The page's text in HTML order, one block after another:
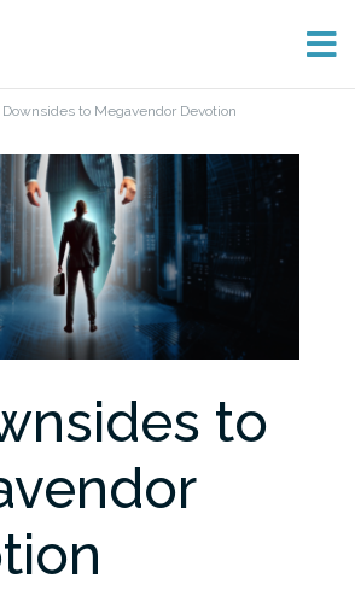
Downsides to Megavendor Devotion
to